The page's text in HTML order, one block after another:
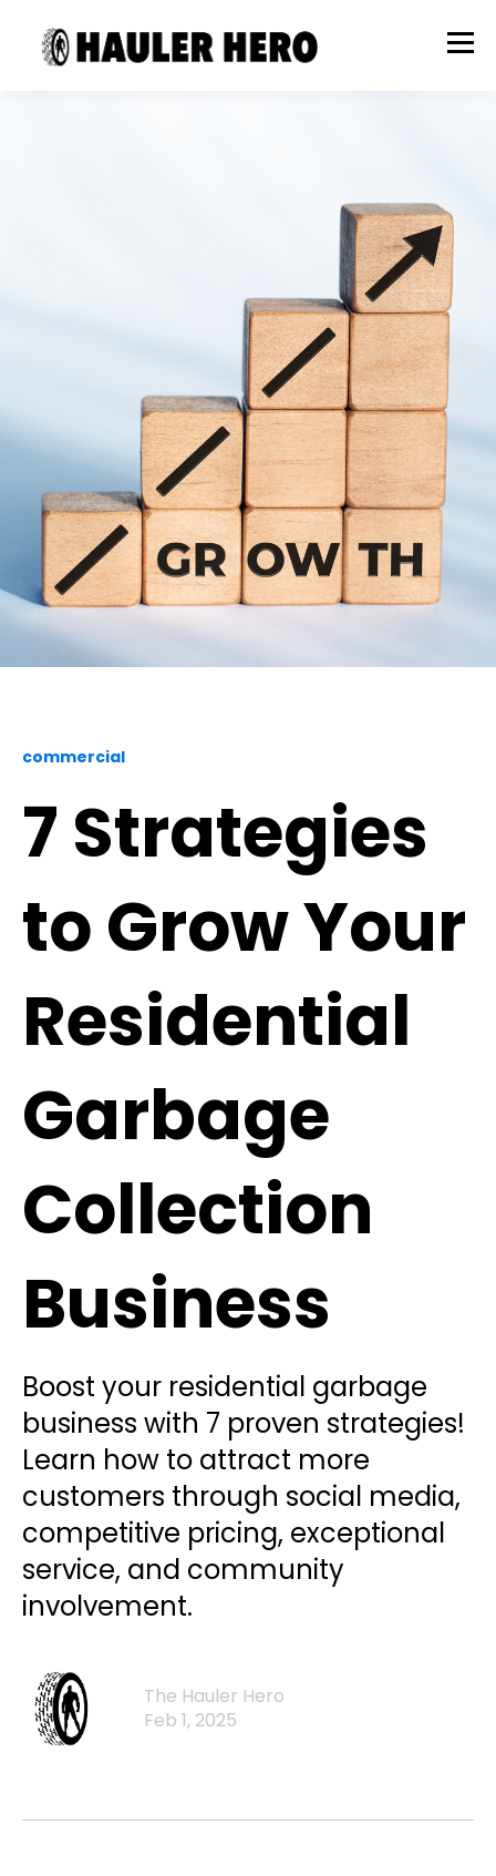
commercial
7 Strategies
to Grow Your
Residential
Garbage
Collection
Business
Boost your residential garbage
business with 7 proven strategies!
Learn how to attract more
customers through social media,
competitive pricing, exceptional
service, and community
involvement.
The Hauler Hero
Feb 1, 2025